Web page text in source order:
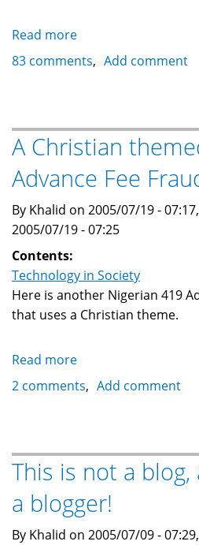
Read more
Forged
email
from
Uganda
83 comments Add comment
A Christian
Advance Fee
By Khalid on 2005/07/19 -
2005/07/19 - 07:25
Contents:
Technology in Society
Here is another Nigerian 419
that uses a Christian theme.
Read more
A
Advance
Fee
Fraud
Scam
2 comments Add comment
This is not a
a blogger!
By Khalid on 2005/07/09 -